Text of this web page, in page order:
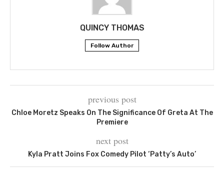
QUINCY THOMAS
Follow Author
previous post
Chloe Moretz Speaks On The Significance Of Greta At The
Premiere
next post
Kyla Pratt Joins Fox Comedy Pilot ‘Patty’s Auto’